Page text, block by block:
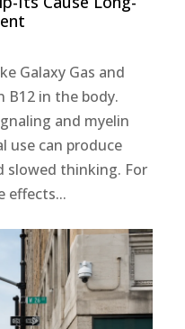
Galaxy Gas and
B12 in the body.
and myelin
use can produce
slowed thinking. For
effects...